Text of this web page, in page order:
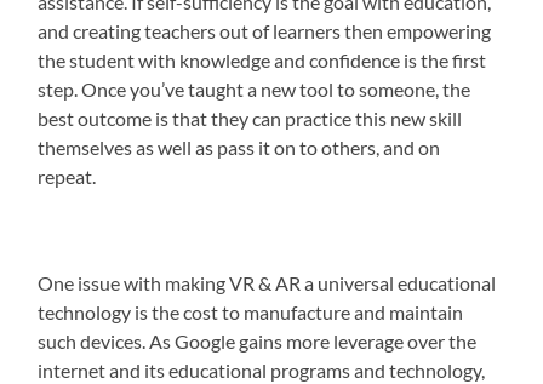
and creating teachers out of learners then empowering
the student with knowledge and confidence is the first
step. Once you’ve taught a new tool to someone, the
best outcome is that they can practice this new skill
themselves as well as pass it on to others, and on
repeat.
One issue with making VR & AR a universal educational
technology is the cost to manufacture and maintain
such devices. As Google gains more leverage over the
internet and its educational programs and technology,